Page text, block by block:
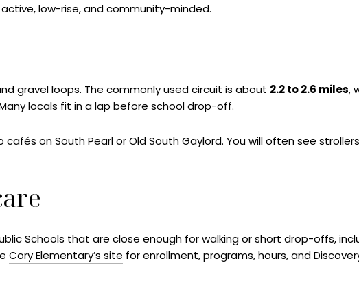
active, low-rise, and community-minded.
gravel loops. The commonly used circuit is about 2.2 to 2.6 miles,
locals fit in a lap before school drop-off.
on South Pearl or Old South Gaylord. You will often see
Schools that are close enough for walking or short drop-offs,
Cory Elementary’s site for enrollment, programs, hours, and